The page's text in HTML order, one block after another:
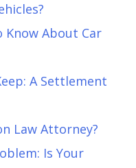
About Car
A Settlement
Law Attorney?
Is Your